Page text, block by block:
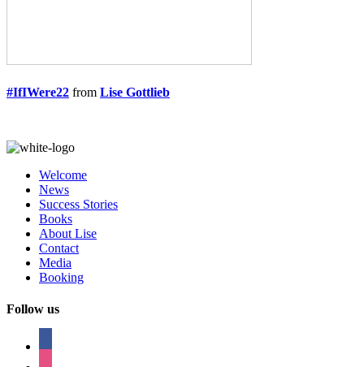
#IfIWere22 from Lise Gottlieb
Welcome
News
Success Stories
Books
About Lise
Contact
Media
Booking
Follow us